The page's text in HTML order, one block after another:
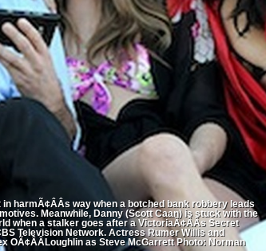
harmÃ¢ÂÂs way when a botched bank robbery leads
Meanwhile, Danny (Scott Caan) is stuck with the
when a stalker goes after a VictoriaÃ¢ÂÂs Secret
Television Network. Actress Rumer Willis and
as Steve McGarrett Photo: Norman